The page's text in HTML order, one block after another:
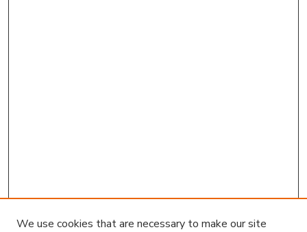
We use cookies that are necessary to make our site